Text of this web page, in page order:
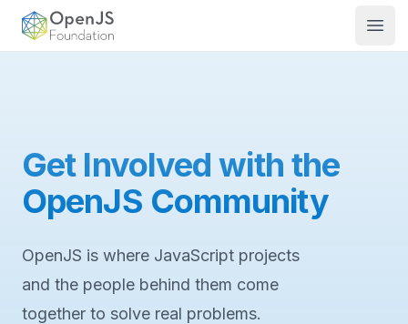
OpenJS Foundation
Get Involved with the
OpenJS Community
OpenJS is where JavaScript projects
and the people behind them come
together to solve real problems.